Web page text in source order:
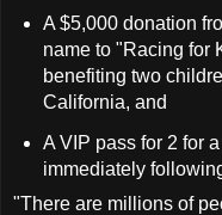
A $5,000 donation
name to "Racing for
benefiting two
California, and
A VIP pass for 2 for
immediately
"There are millions of